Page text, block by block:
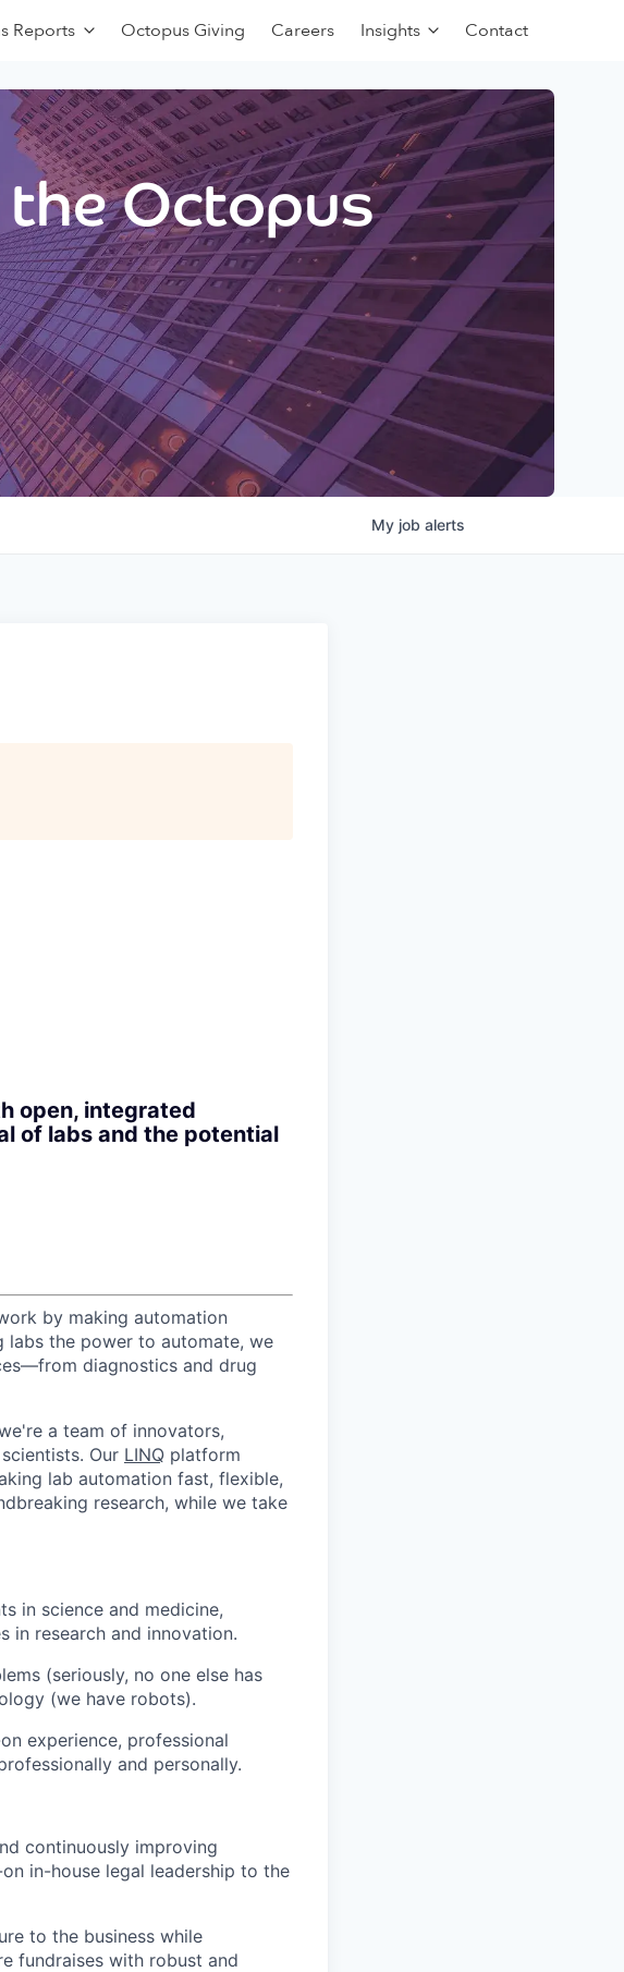
Reports Octopus Giving Careers Insights Contact
Octopus
My job alerts
open, integrated
of labs and the potential
by making automation
labs the power to automate, we
diagnostics and drug
a team of innovators,
Our LINQ platform
lab automation fast, flexible,
research, while we take
in science and medicine,
in research and innovation.
(seriously, no one else has
(we have robots).
experience, professional
and personally.
continuously improving
in-house legal leadership to the
to the business while
fundraises with robust and